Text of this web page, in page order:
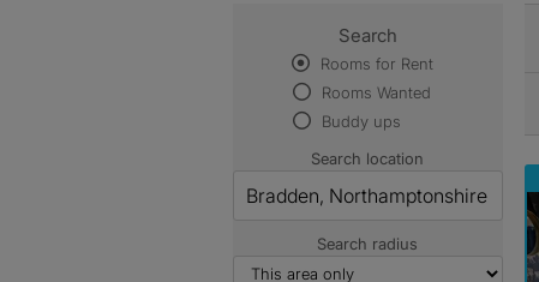
Search
Rooms for Rent
Rooms Wanted
Buddy ups
Search location
Search radius